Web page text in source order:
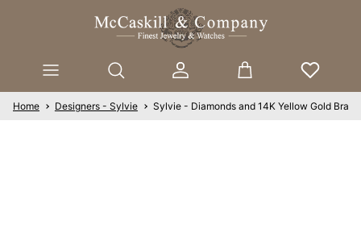
Account Cart
Home Designers - Sylvie Sylvie - Diamonds and 14K Yellow Gold